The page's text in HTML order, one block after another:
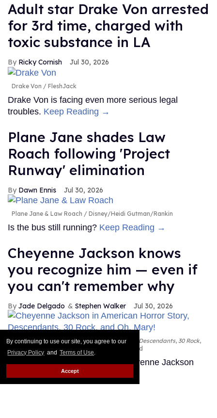
By continuing to use our site, you agree to our
Privacy Policy and Terms of Use.
Accept
Adult star Drake Von arrested
for 3rd time, charged with
toxic substance in LA
Ricky Cornish Jul 30, 2026
Drake Von FleshJack
Drake Von is facing even more serious legal
troubles. Keep Reading →
Plane Jane shades Law
Roach following 'Project
Runway' elimination
Dawn Ennis Jul 30, 2026
Plane Jane & Law Roach Disney/Heidi Gutman/Rankin
Is the bus still running? Keep Reading →
Cheyenne Jackson knows
you recognize him — even if
you can't remember why
Jade Delgado Stephen Walker Jul 30, 2026
Cheyenne Jackson in American Horror Story, Descendants, 30 Rock,
FX; Disney; NBC; Emilio Madrid
You've almost certainly seen Cheyenne Jackson
Keep Reading →